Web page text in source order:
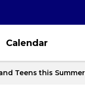
Calendar
Teens this